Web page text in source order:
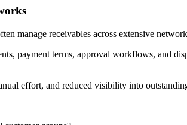
manage receivables across extensive
payment terms, approval workflows, and
effort, and reduced visibility into